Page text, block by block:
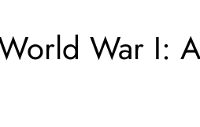
War I: